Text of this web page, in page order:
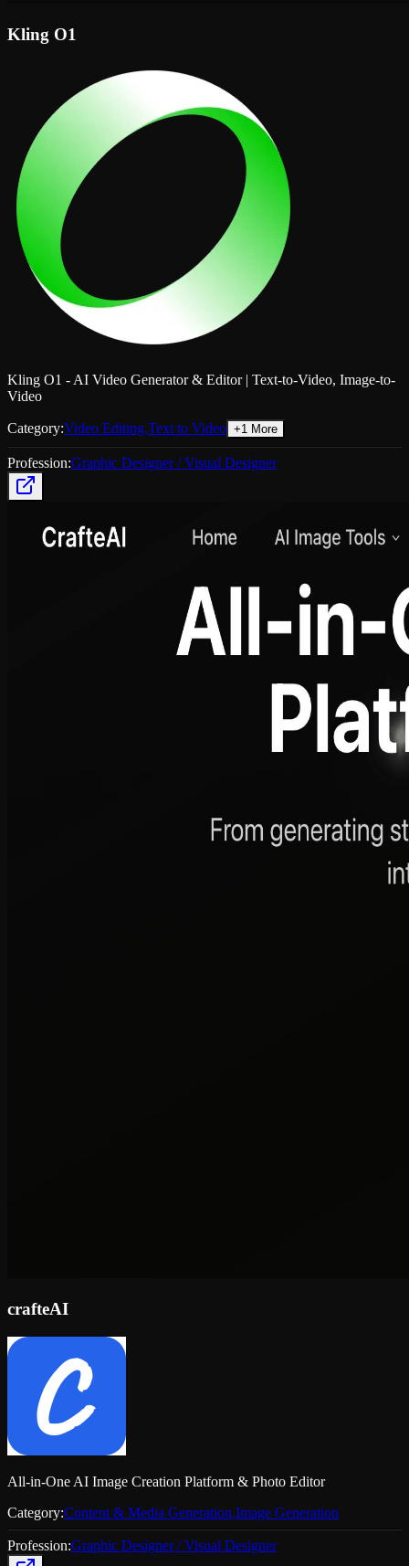
Kling O1
Kling O1 - AI Video Generator & Editor | Text-to-Video, Image-to-
Video
Category:Video Editing,Text to Video +1 More
Profession:Graphic Designer / Visual Designer
crafteAI
All-in-One AI Image Creation Platform & Photo Editor
Category:Content & Media Generation,Image Generation
Profession:Graphic Designer / Visual Designer